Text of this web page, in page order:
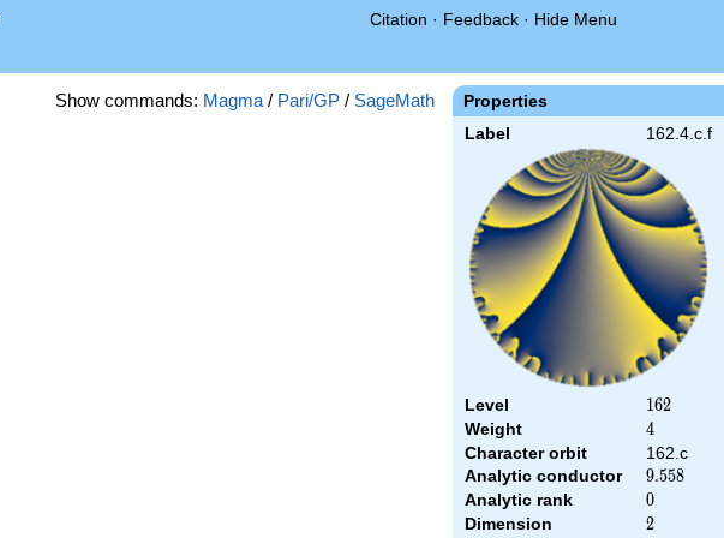
Citation · Feedback · Hide Menu
Properties
Label 162.4.c.f
Level 162
162
Weight 4
4
Character orbit
162.c
Analytic conductor
9.558
9.558
Analytic rank 0
0
Dimension 2
2
Show commands: Magma / Pari/GP / SageMath